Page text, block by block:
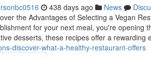
438 days ago News
the Advantages of Selecting a Vegan
for your next meal, you're opening
desserts, these recipes offer a rewarding
discover-what-a-healthy-restaurant-offers